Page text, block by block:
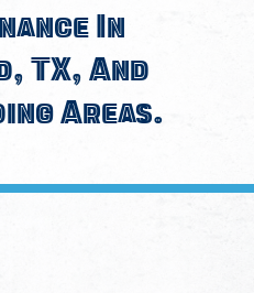
In
TX, And
Areas.